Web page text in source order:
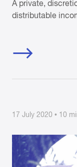
A private,
distributable
17 July 2020 • 10